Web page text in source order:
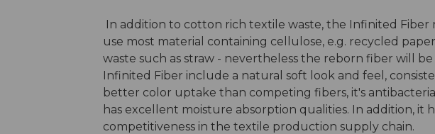
In addition to cotton rich textile waste, the Infinited Fiber
use most material containing cellulose, e.g. recycled
waste such as straw - nevertheless the reborn fiber will
Infinited Fiber include a natural soft look and feel,
better color uptake than competing fibers, it's
has excellent moisture absorption qualities. In addition, it
competitiveness in the textile production supply chain.